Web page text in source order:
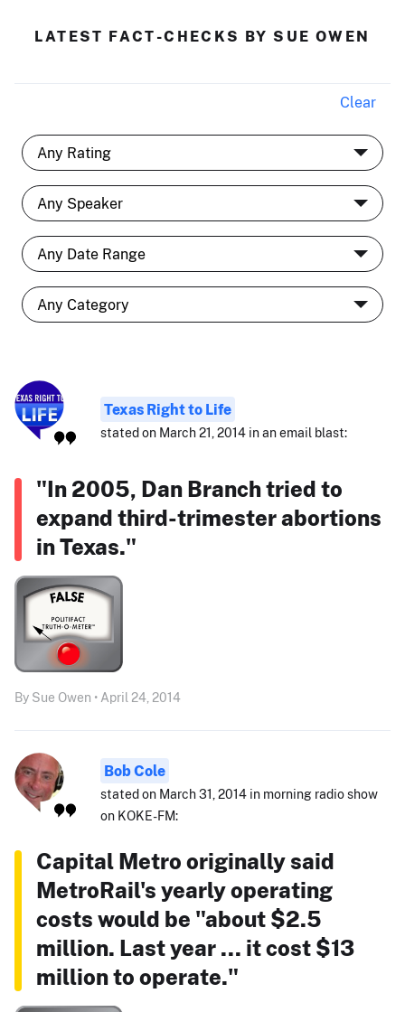
LATEST FACT-CHECKS BY SUE OWEN
Clear
Texas Right to Life
stated on March 21, 2014 in an email blast:
"In 2005, Dan Branch tried to
expand third-trimester abortions
in Texas."
By Sue Owen • April 24, 2014
Bob Cole
stated on March 31, 2014 in morning radio show
on KOKE-FM:
Capital Metro originally said
MetroRail's yearly operating
costs would be "about $2.5
million. Last year ... it cost $13
million to operate."